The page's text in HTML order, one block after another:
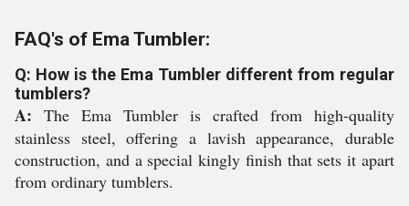
FAQ's of Ema Tumbler:
Q: How is the Ema Tumbler different from regular
tumblers?
A: The Ema Tumbler is crafted from high-quality
stainless steel, offering a lavish appearance, durable
construction, and a special kingly finish that sets it apart
from ordinary tumblers.